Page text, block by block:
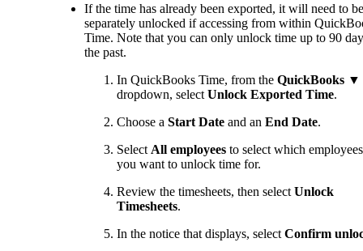
If the time has already been exported, it will need to be
separately unlocked if accessing from within
Time. Note that you can only unlock time up to 90
the past.
In QuickBooks Time, from the QuickBooks ▼
dropdown, select Unlock Exported Time.
Choose a Start Date and an End Date.
Select All employees to select which employees
you want to unlock time for.
Review the timesheets, then select Unlock
Timesheets.
In the notice that displays, select Confirm